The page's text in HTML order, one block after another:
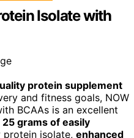
Isolate with
protein supplement
and fitness goals, NOW
BCAAs is an excellent
25 grams of easily
protein isolate, enhanced